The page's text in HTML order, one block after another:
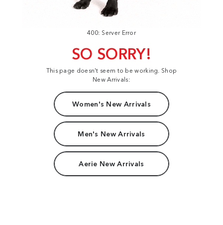
400: Server Error
SO SORRY!
This page doesn't seem to be working. Shop
New Arrivals:
Women's New Arrivals
Men's New Arrivals
Aerie New Arrivals